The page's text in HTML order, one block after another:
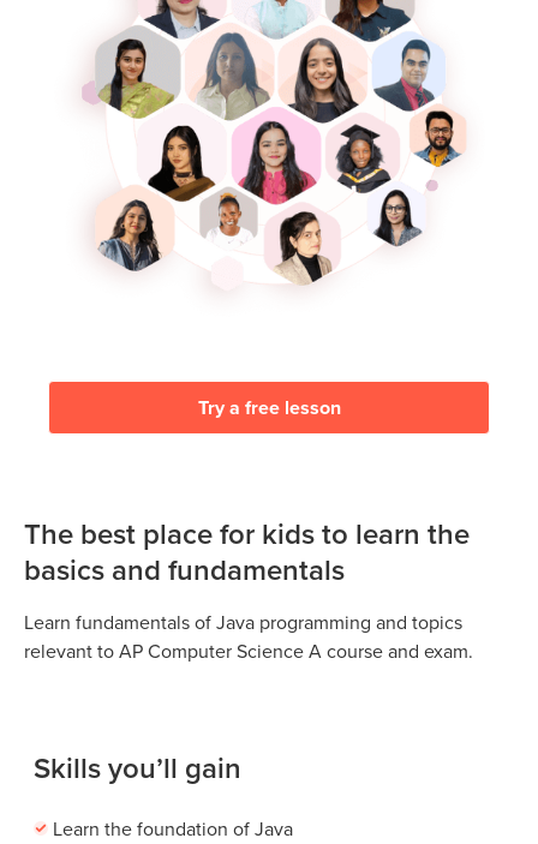
Try a free lesson
The best place for kids to learn the
basics and fundamentals
Learn fundamentals of Java programming and topics
relevant to AP Computer Science A course and exam.
Skills you’ll gain
Learn the foundation of Java